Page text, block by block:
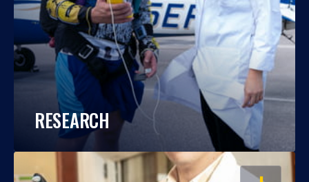
RESEARCH
OPEN